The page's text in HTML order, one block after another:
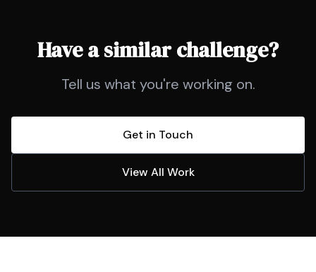
Have a similar challenge?
Tell us what you're working on.
Get in Touch
View All Work